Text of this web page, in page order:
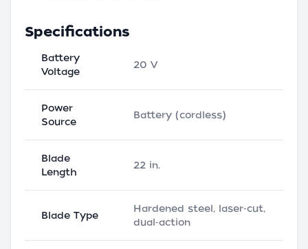
Specifications
Battery
Voltage
20 V
Power
Source
Battery (cordless)
Blade
Length
22 in.
Blade Type
Hardened steel, laser‑cut,
dual‑action